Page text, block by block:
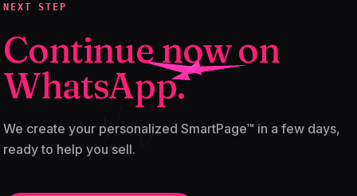
NEXT STEP
Continue now on
WhatsApp.
We create your personalized SmartPage™ in a few days,
ready to help you sell.